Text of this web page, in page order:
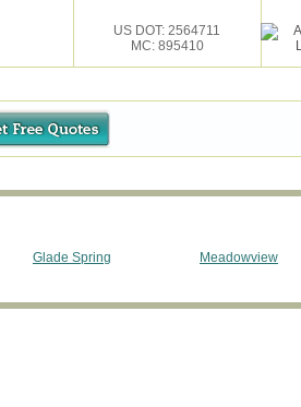
US DOT: 2564711
MC: 895410
Glade Spring Meadowview